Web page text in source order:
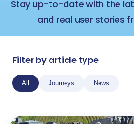
Stay up-to-date with the
and real user stories
Filter by article type
Journeys News
All